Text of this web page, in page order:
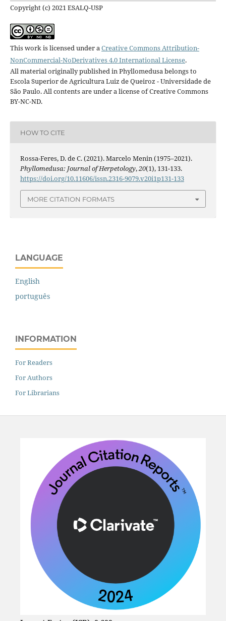
Copyright (c) 2021 ESALQ-USP
This work is licensed under aCreative Commons Attribution-
NonCommercial-NoDerivatives 4.0 International License.
All material originally published in Phyllomedusa belongs to
Escola Superior de Agricultura Luiz de Queiroz - Universidade de
São Paulo. All contents are under a license of Creative Commons
BY-NC-ND.
HOW TO CITE
Rossa-Feres, D. de C. (2021). Marcelo Menin (1975–2021).
Phyllomedusa: Journal of Herpetology,20(1), 131-133.
https://doi.org/10.11606/issn.2316-9079.v20i1p131-133
MORE CITATION FORMATS
LANGUAGE
English
português
INFORMATION
For Readers
For Authors
For Librarians